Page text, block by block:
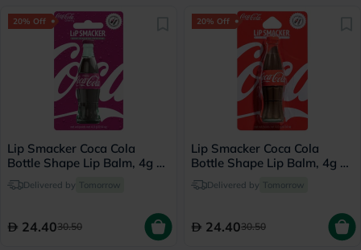
20% Off
Lip Smacker Coca Cola
Bottle Shape Lip Balm, 4g -
CherryDelivered by Tomorrow
24.4030.50
20% Off
Lip Smacker Coca Cola
Bottle Shape Lip Balm, 4g -
Classic Coke
Delivered by Tomorrow
24.4030.50